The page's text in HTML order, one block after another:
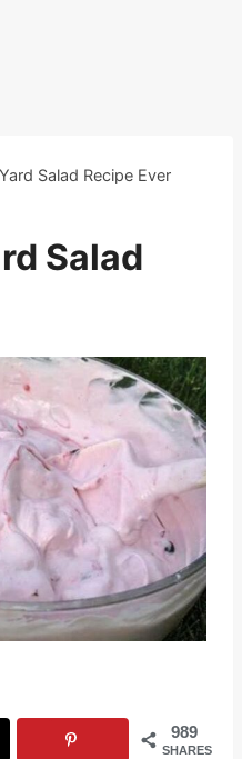
Salad Recipe Ever
Salad
989
SHARES